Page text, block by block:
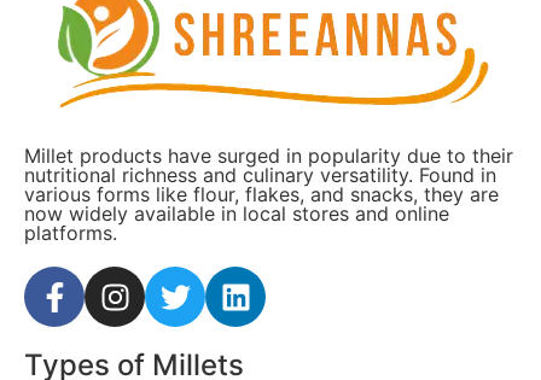
Millet products have surged in popularity due to their
nutritional richness and culinary versatility. Found in
various forms like flour, flakes, and snacks, they are
now widely available in local stores and online
platforms.
Types of Millets